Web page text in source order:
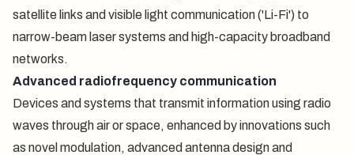
satellite links and visible light communication ('Li-Fi') to
narrow-beam laser systems and high-capacity broadband
networks.
Advanced radiofrequency communication
Devices and systems that transmit information using radio
waves through air or space, enhanced by innovations such
as novel modulation, advanced antenna design and